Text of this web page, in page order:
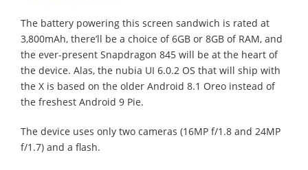
The battery powering this screen sandwich is rated at
3,800mAh, there’ll be a choice of 6GB or 8GB of RAM, and
the ever-present Snapdragon 845 will be at the heart of
the device. Alas, the nubia UI 6.0.2 OS that will ship with
the X is based on the older Android 8.1 Oreo instead of
the freshest Android 9 Pie.
The device uses only two cameras (16MP f/1.8 and 24MP
f/1.7) and a flash.